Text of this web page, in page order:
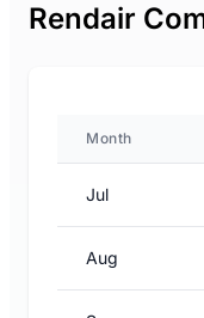
Rendair
Month
Jul
Aug